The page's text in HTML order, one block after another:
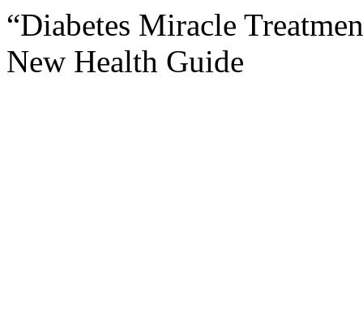
“Diabetes Miracle
New Health Guide